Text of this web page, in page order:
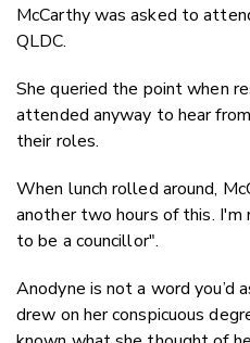
McCarthy was asked to
QLDC.
She queried the point when
attended anyway to hear
their roles.
When lunch rolled around,
another two hours of this.
to be a councillor".
Anodyne is not a word you’d
drew on her conspicuous